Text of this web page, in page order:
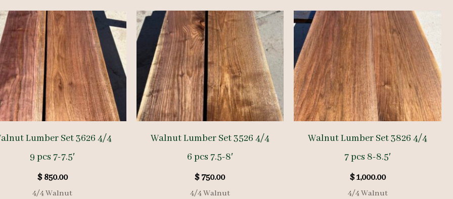
Lumber Set 3626 4/4
9 pcs 7-7.5′
$850.00
4/4 Walnut
Walnut Lumber Set 3526 4/4
6 pcs 7.5-8′
$750.00
4/4 Walnut
Walnut Lumber Set 3826 4/4
7 pcs 8-8.5′
$1,000.00
4/4 Walnut